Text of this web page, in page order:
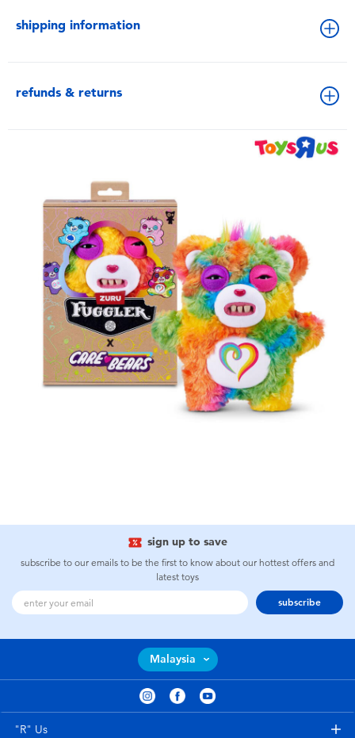
shipping information
refunds & returns
sign up to save
subscribe to our emails to be the first to know about our hottest offers and
latest toys
subscribe
Malaysia
"R" Us